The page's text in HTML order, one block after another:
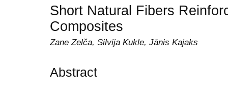
Short Natural Fibers
Composites
Zane Zelča, Silvija Kukle, Jānis Kajaks
Abstract